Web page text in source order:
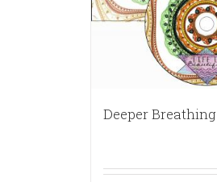
Deeper Breathing